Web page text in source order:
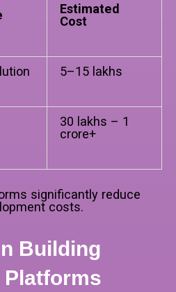
Estimated
Cost
₹5–15 lakhs
₹30 lakhs – ₹1
crore+
significantly reduce
costs.
Building
Platforms